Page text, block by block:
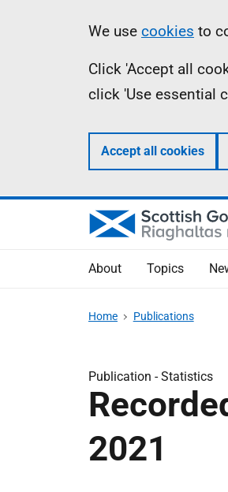
Information
We use cookies to
Click 'Accept all
click 'Use essential
Accept all cookies
About Topics
Home Publications
Publication -Statistics
2021